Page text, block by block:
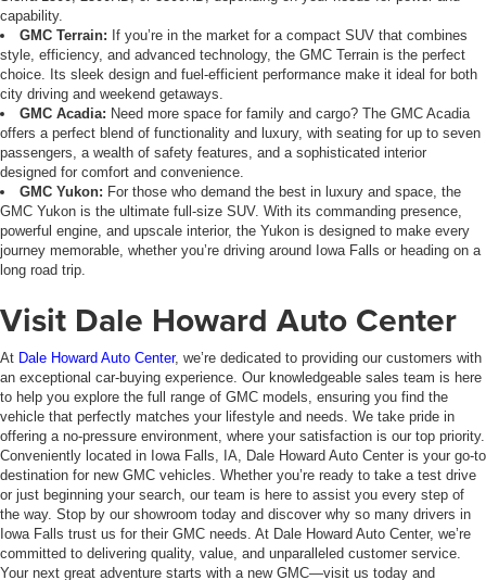
capability.
GMC Terrain: If you’re in the market for a compact SUV that combines
style, efficiency, and advanced technology, the GMC Terrain is the perfect
choice. Its sleek design and fuel-efficient performance make it ideal for both
city driving and weekend getaways.
GMC Acadia: Need more space for family and cargo? The GMC Acadia
offers a perfect blend of functionality and luxury, with seating for up to seven
passengers, a wealth of safety features, and a sophisticated interior
designed for comfort and convenience.
GMC Yukon: For those who demand the best in luxury and space, the
GMC Yukon is the ultimate full-size SUV. With its commanding presence,
powerful engine, and upscale interior, the Yukon is designed to make every
journey memorable, whether you’re driving around Iowa Falls or heading on a
long road trip.
Visit Dale Howard Auto Center
At Dale Howard Auto Center, we’re dedicated to providing our customers with
an exceptional car-buying experience. Our knowledgeable sales team is here
to help you explore the full range of GMC models, ensuring you find the
vehicle that perfectly matches your lifestyle and needs. We take pride in
offering a no-pressure environment, where your satisfaction is our top priority.
Conveniently located in Iowa Falls, IA, Dale Howard Auto Center is your go-to
destination for new GMC vehicles. Whether you’re ready to take a test drive
or just beginning your search, our team is here to assist you every step of
the way. Stop by our showroom today and discover why so many drivers in
Iowa Falls trust us for their GMC needs. At Dale Howard Auto Center, we’re
committed to delivering quality, value, and unparalleled customer service.
Your next great adventure starts with a new GMC—visit us today and